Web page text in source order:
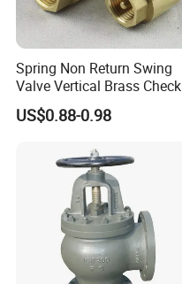
Spring Non Return Swing
Valve Vertical Brass Check
Valve
US$0.88-0.98